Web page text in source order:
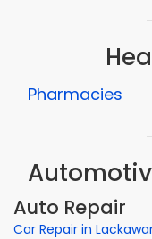
Pharmacies
Auto Repair
Car Repair in